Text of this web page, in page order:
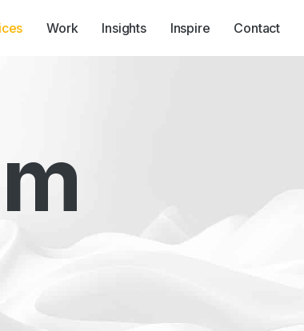
Work Insights Inspire Contact